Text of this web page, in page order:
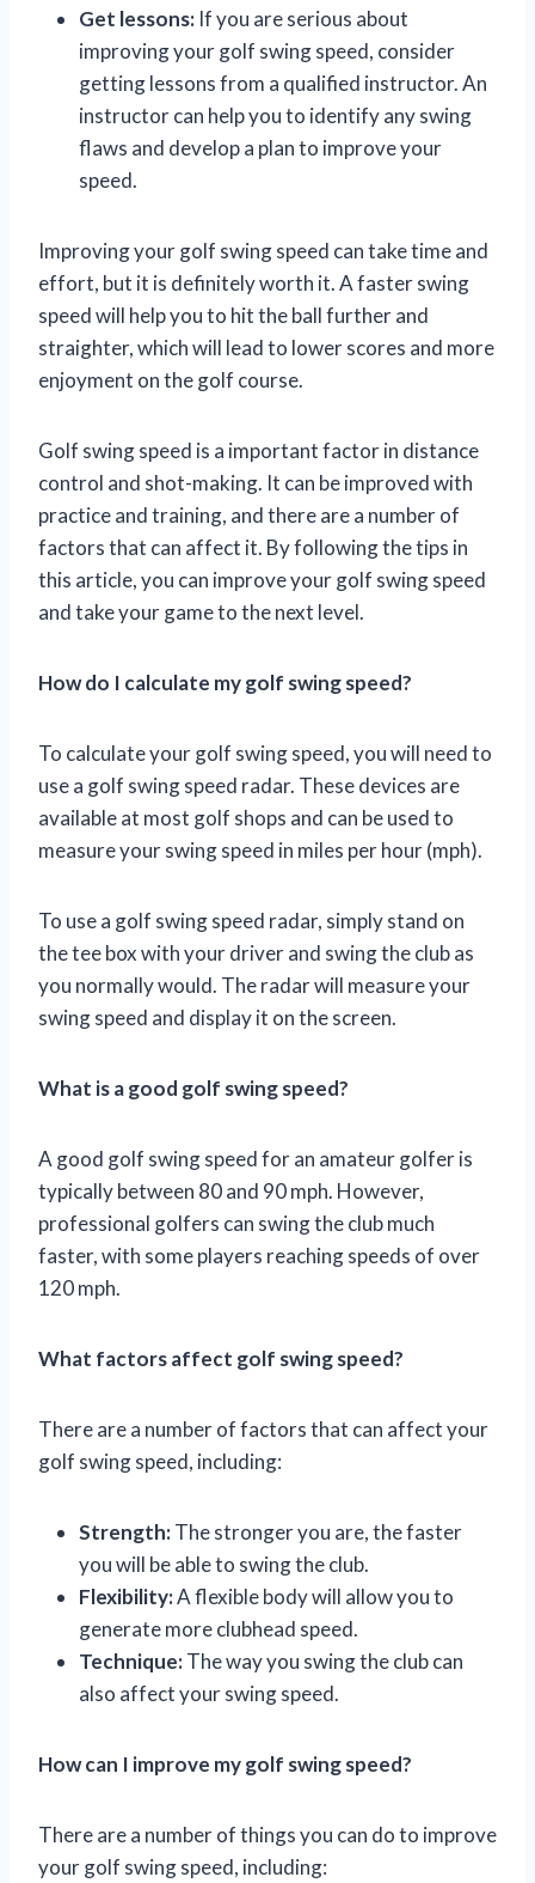
Get lessons: If you are serious about
improving your golf swing speed, consider
getting lessons from a qualified instructor. An
instructor can help you to identify any swing
flaws and develop a plan to improve your
speed.
Improving your golf swing speed can take time and
effort, but it is definitely worth it. A faster swing
speed will help you to hit the ball further and
straighter, which will lead to lower scores and more
enjoyment on the golf course.
Golf swing speed is a important factor in distance
control and shot-making. It can be improved with
practice and training, and there are a number of
factors that can affect it. By following the tips in
this article, you can improve your golf swing speed
and take your game to the next level.
How do I calculate my golf swing speed?
To calculate your golf swing speed, you will need to
use a golf swing speed radar. These devices are
available at most golf shops and can be used to
measure your swing speed in miles per hour (mph).
To use a golf swing speed radar, simply stand on
the tee box with your driver and swing the club as
you normally would. The radar will measure your
swing speed and display it on the screen.
What is a good golf swing speed?
A good golf swing speed for an amateur golfer is
typically between 80 and 90 mph. However,
professional golfers can swing the club much
faster, with some players reaching speeds of over
120 mph.
What factors affect golf swing speed?
There are a number of factors that can affect your
golf swing speed, including:
Strength:The stronger you are, the faster
you will be able to swing the club.
Flexibility:A flexible body will allow you to
generate more clubhead speed.
Technique:The way you swing the club can
also affect your swing speed.
How can I improve my golf swing speed?
There are a number of things you can do to improve
your golf swing speed, including: